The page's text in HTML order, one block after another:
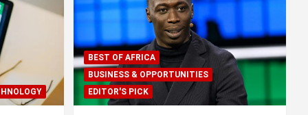
BEST OF AFRICA
BUSINESS & OPPORTUNITIES
EDITOR'S PICK